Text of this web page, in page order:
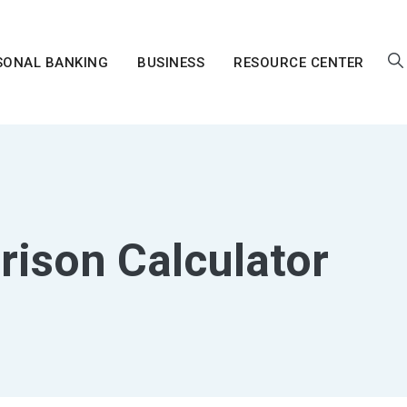
BANKING BUSINESS RESOURCE CENTER
Calculator